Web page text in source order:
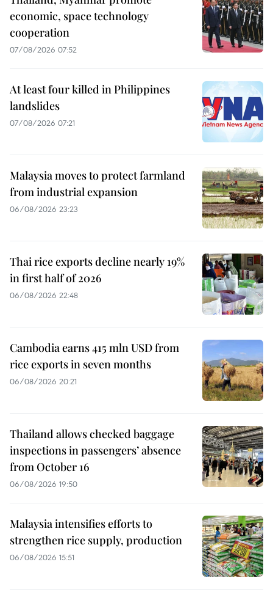
economic, space technology
cooperation
07/08/2026 07:52
At least four killed in Philippines
landslides
07/08/2026 07:21
Malaysia moves to protect farmland
from industrial expansion
06/08/2026 23:23
Thai rice exports decline nearly 19%
in first half of 2026
06/08/2026 22:48
Cambodia earns 415 mln USD from
rice exports in seven months
06/08/2026 20:21
Thailand allows checked baggage
inspections in passengers’ absence
from October 16
06/08/2026 19:50
Malaysia intensifies efforts to
strengthen rice supply, production
06/08/2026 15:51